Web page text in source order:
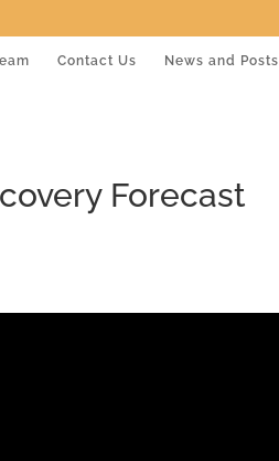
Contact Us News and Posts
Forecast